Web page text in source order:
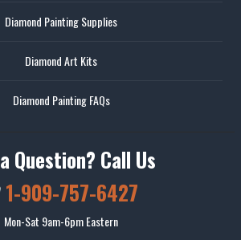
Diamond Painting Supplies
Diamond Art Kits
Diamond Painting FAQs
Question? Call Us
1-909-757-6427
Mon-Sat 9am-6pm Eastern